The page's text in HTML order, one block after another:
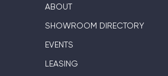
ABOUT
SHOWROOM DIRECTORY
EVENTS
LEASING